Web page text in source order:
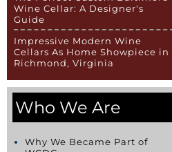
Wine Cellar: A Designer's
Guide
Impressive Modern Wine
Cellars As Home Showpiece in
Richmond, Virginia
Who We Are
Why We Became Part of